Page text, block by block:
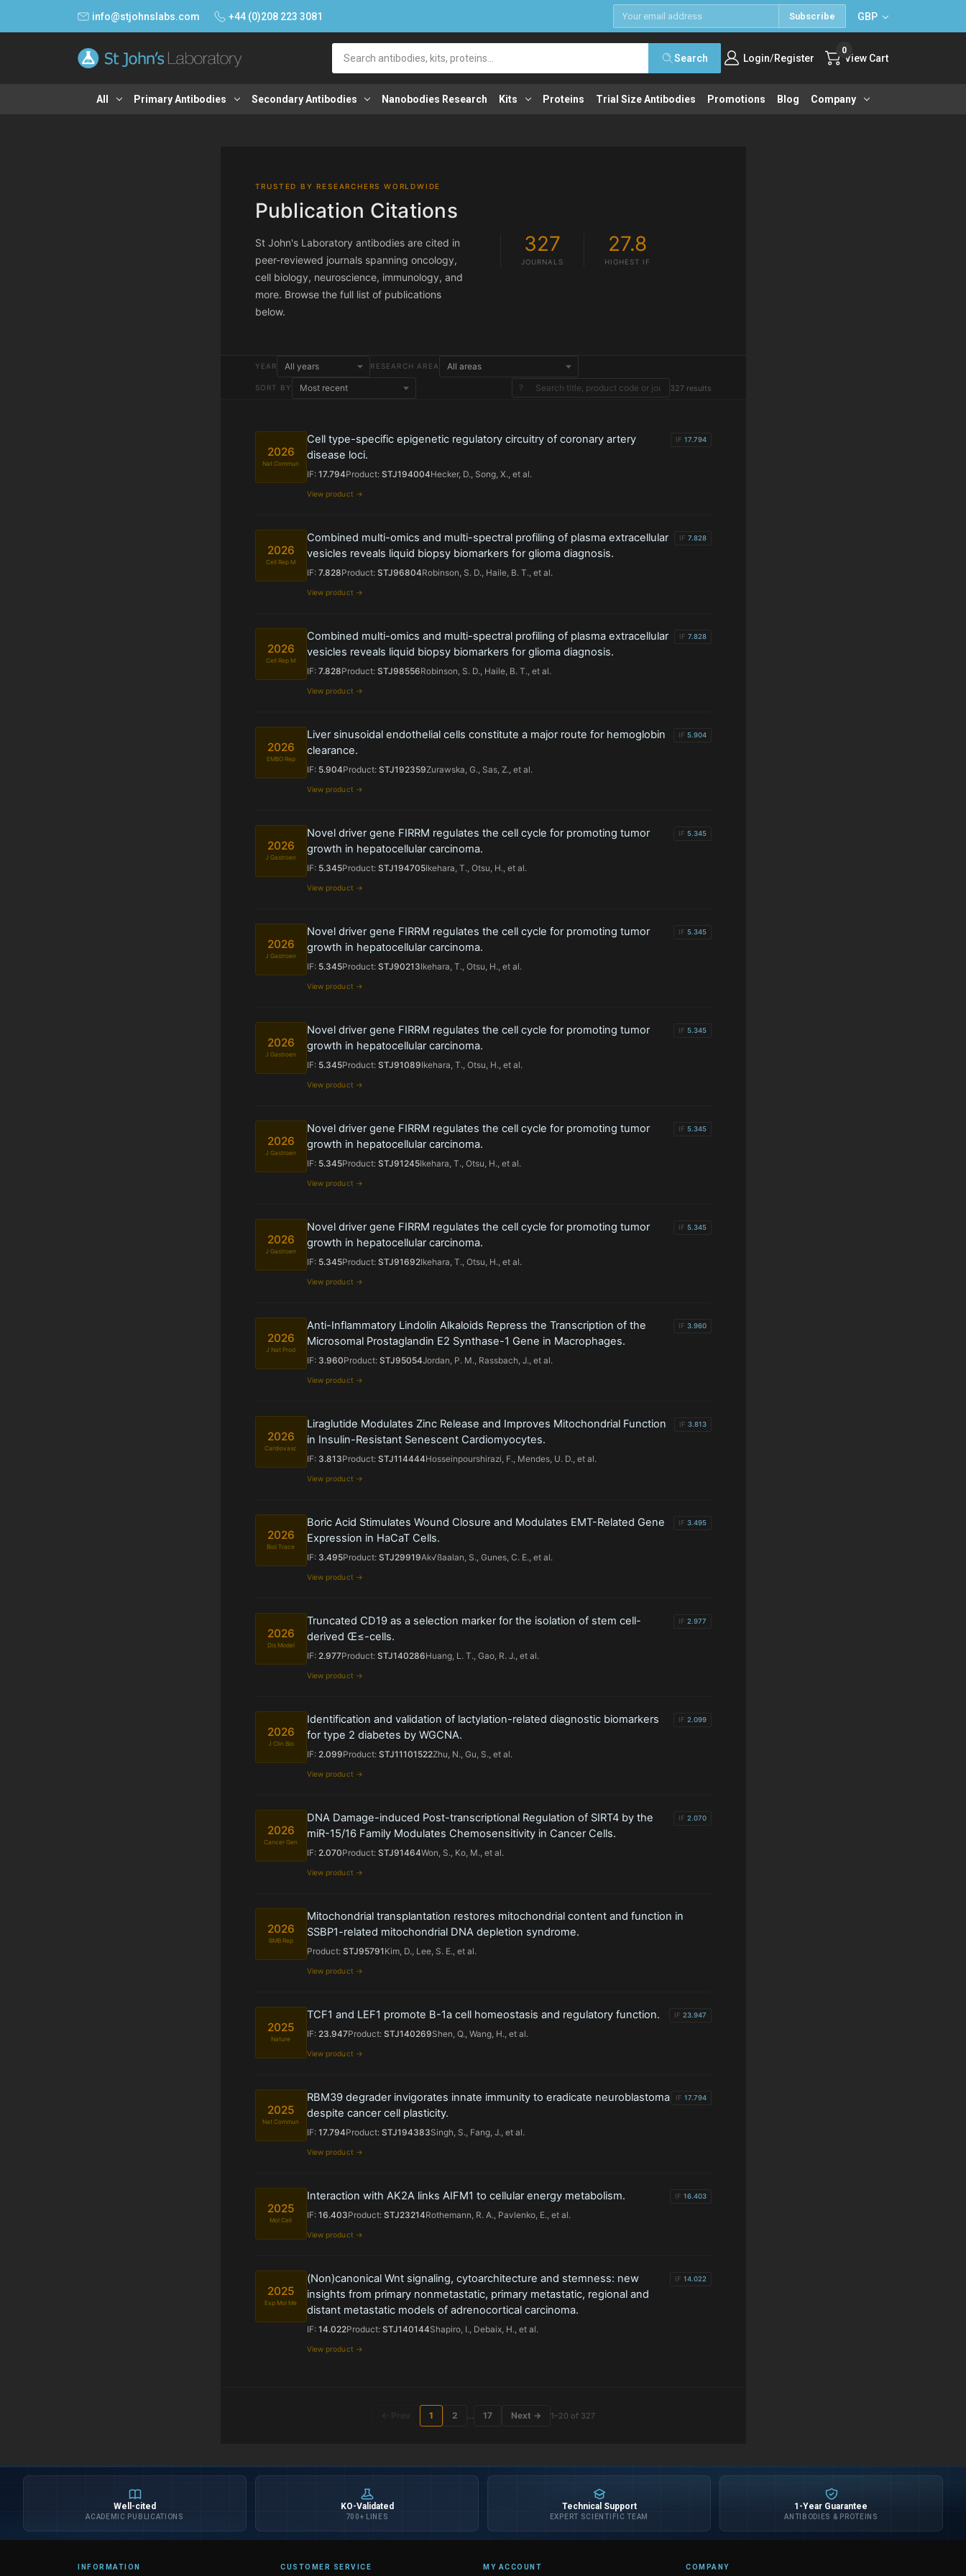
info@stjohnslabs.com +44 (0)208 223 3081 Subscribe GBP
Search Login/Register View Cart
0
All Primary Antibodies Secondary Antibodies Nanobodies Research Kits Proteins Trial Size Antibodies Promotions Blog Company
TRUSTED BY RESEARCHERS WORLDWIDE
Publication Citations
St John's Laboratory antibodies are cited in
peer-reviewed journals spanning oncology,
cell biology, neuroscience, immunology, and
more. Browse the full list of publications
below.
327
JOURNALS
27.8
HIGHEST IF
YEAR RESEARCH AREA
SORT BY ? 327 results
2026
Nat Commun
Cell type-specific epigenetic regulatory circuitry of coronary artery
disease loci.
IF: 17.794Product: STJ194004Hecker, D., Song, X., et al.
View product →
IF 17.794
2026
Cell Rep M
Combined multi-omics and multi-spectral profiling of plasma extracellular
vesicles reveals liquid biopsy biomarkers for glioma diagnosis.
IF: 7.828Product: STJ96804Robinson, S. D., Haile, B. T., et al.
View product →
IF 7.828
2026
Cell Rep M
Combined multi-omics and multi-spectral profiling of plasma extracellular
vesicles reveals liquid biopsy biomarkers for glioma diagnosis.
IF: 7.828Product: STJ98556Robinson, S. D., Haile, B. T., et al.
View product →
IF 7.828
2026
EMBO Rep
Liver sinusoidal endothelial cells constitute a major route for hemoglobin
clearance.
IF: 5.904Product: STJ192359Zurawska, G., Sas, Z., et al.
View product →
IF 5.904
2026
J Gastroen
Novel driver gene FIRRM regulates the cell cycle for promoting tumor
growth in hepatocellular carcinoma.
IF: 5.345Product: STJ194705Ikehara, T., Otsu, H., et al.
View product →
IF 5.345
2026
J Gastroen
Novel driver gene FIRRM regulates the cell cycle for promoting tumor
growth in hepatocellular carcinoma.
IF: 5.345Product: STJ90213Ikehara, T., Otsu, H., et al.
View product →
IF 5.345
2026
J Gastroen
Novel driver gene FIRRM regulates the cell cycle for promoting tumor
growth in hepatocellular carcinoma.
IF: 5.345Product: STJ91089Ikehara, T., Otsu, H., et al.
View product →
IF 5.345
2026
J Gastroen
Novel driver gene FIRRM regulates the cell cycle for promoting tumor
growth in hepatocellular carcinoma.
IF: 5.345Product: STJ91245Ikehara, T., Otsu, H., et al.
View product →
IF 5.345
2026
J Gastroen
Novel driver gene FIRRM regulates the cell cycle for promoting tumor
growth in hepatocellular carcinoma.
IF: 5.345Product: STJ91692Ikehara, T., Otsu, H., et al.
View product →
IF 5.345
2026
J Nat Prod
Anti-Inflammatory Lindolin Alkaloids Repress the Transcription of the
Microsomal Prostaglandin E2 Synthase-1 Gene in Macrophages.
IF: 3.960Product: STJ95054Jordan, P. M., Rassbach, J., et al.
View product →
IF 3.960
2026
Cardiovasc
Liraglutide Modulates Zinc Release and Improves Mitochondrial Function
in Insulin-Resistant Senescent Cardiomyocytes.
IF: 3.813Product: STJ114444Hosseinpourshirazi, F., Mendes, U. D., et al.
View product →
IF 3.813
2026
Biol Trace
Boric Acid Stimulates Wound Closure and Modulates EMT-Related Gene
Expression in HaCaT Cells.
IF: 3.495Product: STJ29919Ak√ßaalan, S., Gunes, C. E., et al.
View product →
IF 3.495
2026
Dis Model
Truncated CD19 as a selection marker for the isolation of stem cell-
derived Œ≤-cells.
IF: 2.977Product: STJ140286Huang, L. T., Gao, R. J., et al.
View product →
IF 2.977
2026
J Clin Bio
Identification and validation of lactylation-related diagnostic biomarkers
for type 2 diabetes by WGCNA.
IF: 2.099Product: STJ11101522Zhu, N., Gu, S., et al.
View product →
IF 2.099
2026
Cancer Gen
DNA Damage-induced Post-transcriptional Regulation of SIRT4 by the
miR-15/16 Family Modulates Chemosensitivity in Cancer Cells.
IF: 2.070Product: STJ91464Won, S., Ko, M., et al.
View product →
IF 2.070
2026
BMB Rep
Mitochondrial transplantation restores mitochondrial content and function in
SSBP1-related mitochondrial DNA depletion syndrome.
Product: STJ95791 Kim, D., Lee, S. E., et al.
View product →
2025
Nature
TCF1 and LEF1 promote B-1a cell homeostasis and regulatory function.
IF: 23.947Product: STJ140269Shen, Q., Wang, H., et al.
View product →
IF 23.947
2025
Nat Commun
RBM39 degrader invigorates innate immunity to eradicate neuroblastoma
despite cancer cell plasticity.
IF: 17.794Product: STJ194383Singh, S., Fang, J., et al.
View product →
IF 17.794
2025
Mol Cell
Interaction with AK2A links AIFM1 to cellular energy metabolism.
IF: 16.403Product: STJ23214Rothemann, R. A., Pavlenko, E., et al.
View product →
IF 16.403
2025
Exp Mol Me
(Non)canonical Wnt signaling, cytoarchitecture and stemness: new
insights from primary nonmetastatic, primary metastatic, regional and
distant metastatic models of adrenocortical carcinoma.
IF: 14.022Product: STJ140144Shapiro, I., Debaix, H., et al.
View product →
IF 14.022
1 2 17 Next → 1–20 of 327
Well-cited
ACADEMIC PUBLICATIONS
KO-Validated
700+ LINES
Technical Support
EXPERT SCIENTIFIC TEAM
1-Year Guarantee
ANTIBODIES & PROTEINS
INFORMATION CUSTOMER SERVICE MY ACCOUNT COMPANY